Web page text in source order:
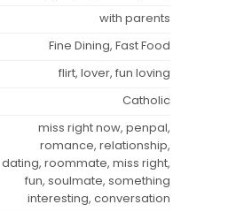
with parents
Fine Dining, Fast Food
flirt, lover, fun loving
Catholic
miss right now, penpal,
romance, relationship,
dating, roommate, miss right,
fun, soulmate, something
interesting, conversation